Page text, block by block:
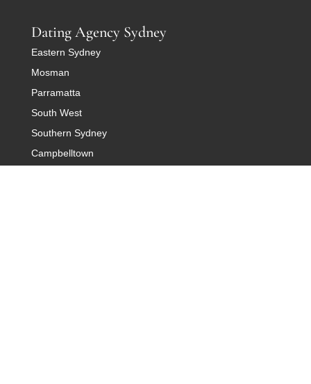
Dating Agency Sydney
Eastern Sydney
Mosman
Parramatta
South West
Southern Sydney
Campbelltown